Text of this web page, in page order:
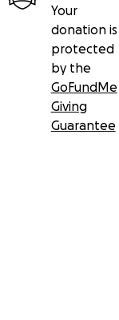
Your
donation is
protected
by the
GoFundMe
Giving
Guarantee